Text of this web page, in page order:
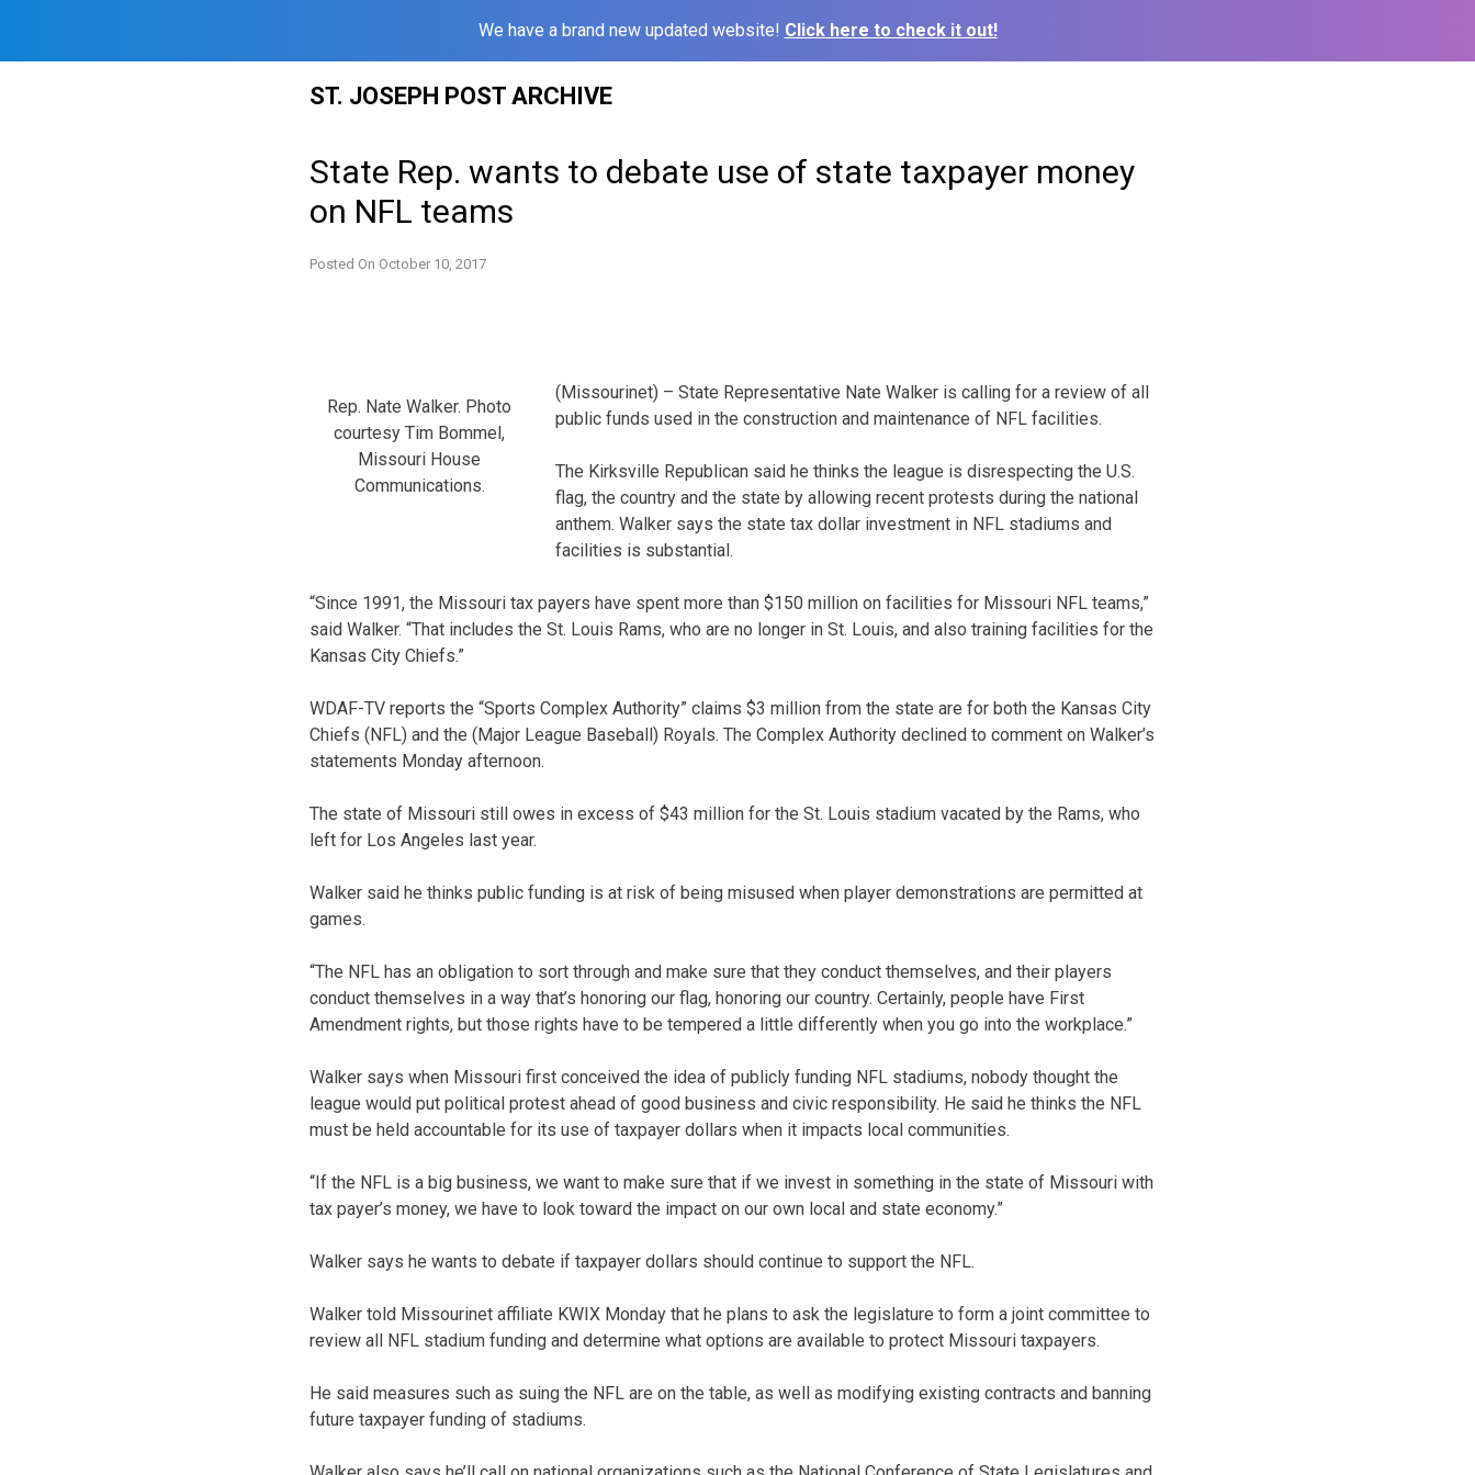
We have a brand new updated website! Click here to check it out!
ST. JOSEPH POST ARCHIVE
State Rep. wants to debate use of state taxpayer money
on NFL teams
Posted On October 10, 2017
Rep. Nate Walker. Photo
courtesy Tim Bommel,
Missouri House
Communications.
(Missourinet) – State Representative Nate Walker is calling for a review of all
public funds used in the construction and maintenance of NFL facilities.
The Kirksville Republican said he thinks the league is disrespecting the U.S.
flag, the country and the state by allowing recent protests during the national
anthem. Walker says the state tax dollar investment in NFL stadiums and
facilities is substantial.
“Since 1991, the Missouri tax payers have spent more than $150 million on facilities for Missouri NFL teams,”
said Walker. “That includes the St. Louis Rams, who are no longer in St. Louis, and also training facilities for the
Kansas City Chiefs.”
WDAF-TV reports the “Sports Complex Authority” claims $3 million from the state are for both the Kansas City
Chiefs (NFL) and the (Major League Baseball) Royals. The Complex Authority declined to comment on Walker’s
statements Monday afternoon.
The state of Missouri still owes in excess of $43 million for the St. Louis stadium vacated by the Rams, who
left for Los Angeles last year.
Walker said he thinks public funding is at risk of being misused when player demonstrations are permitted at
games.
“The NFL has an obligation to sort through and make sure that they conduct themselves, and their players
conduct themselves in a way that’s honoring our flag, honoring our country. Certainly, people have First
Amendment rights, but those rights have to be tempered a little differently when you go into the workplace.”
Walker says when Missouri first conceived the idea of publicly funding NFL stadiums, nobody thought the
league would put political protest ahead of good business and civic responsibility. He said he thinks the NFL
must be held accountable for its use of taxpayer dollars when it impacts local communities.
“If the NFL is a big business, we want to make sure that if we invest in something in the state of Missouri with
tax payer’s money, we have to look toward the impact on our own local and state economy.”
Walker says he wants to debate if taxpayer dollars should continue to support the NFL.
Walker told Missourinet affiliate KWIX Monday that he plans to ask the legislature to form a joint committee to
review all NFL stadium funding and determine what options are available to protect Missouri taxpayers.
He said measures such as suing the NFL are on the table, as well as modifying existing contracts and banning
future taxpayer funding of stadiums.